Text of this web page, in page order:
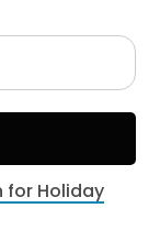
for Holiday